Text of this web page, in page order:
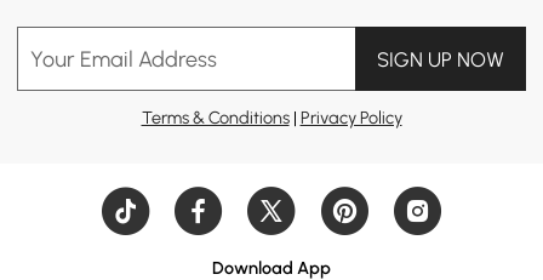
Your Email Address SIGN UP NOW
Terms & Conditions| Privacy Policy
Download App